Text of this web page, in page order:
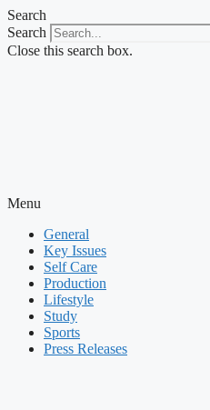
Skip
to
content
Search
Search
Close this search box.
Menu
General
Key Issues
Self Care
Production
Lifestyle
Study
Sports
Press Releases